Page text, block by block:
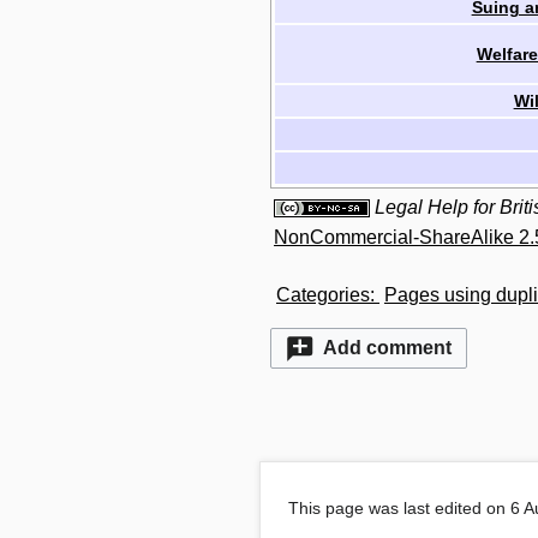
Suing
Legal Help for
NonCommercial-ShareAlike
Categories: Pages using
Add comment
This page was last edited on 6